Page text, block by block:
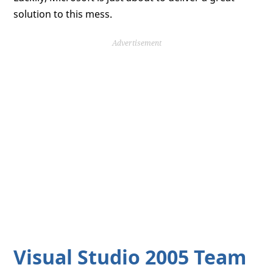
solution to this mess.
Advertisement
Visual Studio 2005 Team